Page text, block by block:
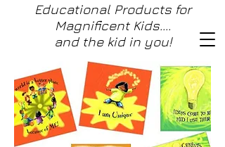
Educational Products for
Magnificent Kids....
and the kid in you!